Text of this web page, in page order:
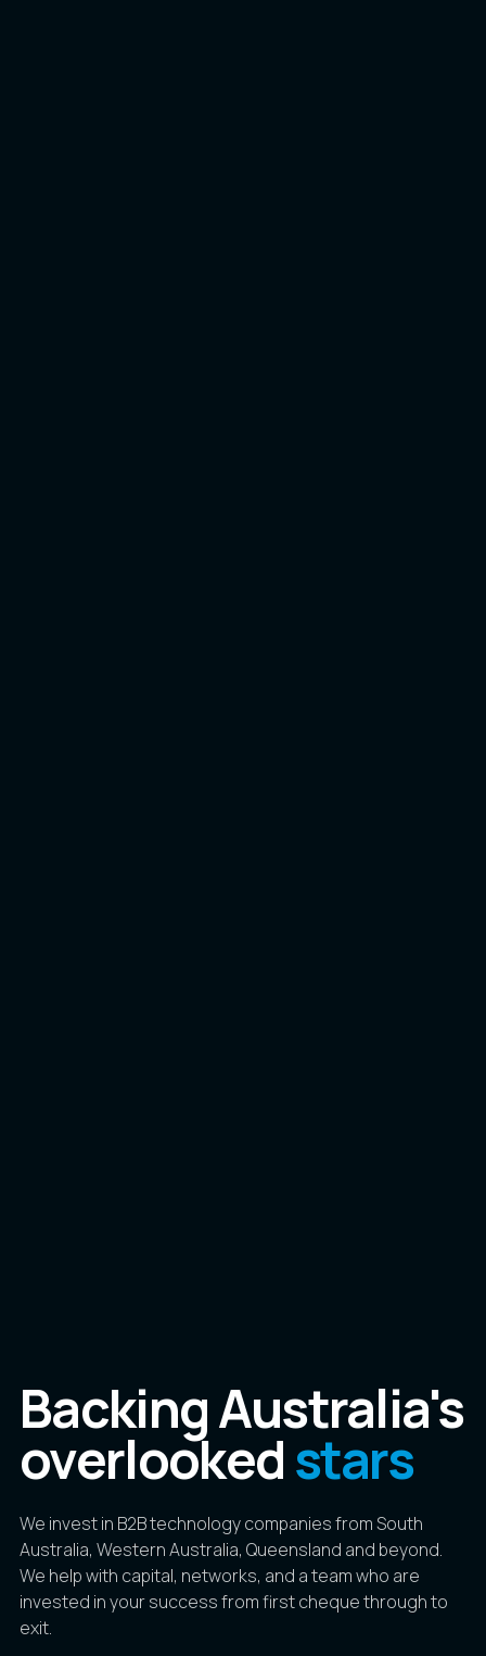
Backing Australia's
overlookedstars
We invest in B2B technology companies from South
Australia, Western Australia, Queensland and beyond.
We help with capital, networks, and a team who are
invested in your success from first cheque through to
exit.